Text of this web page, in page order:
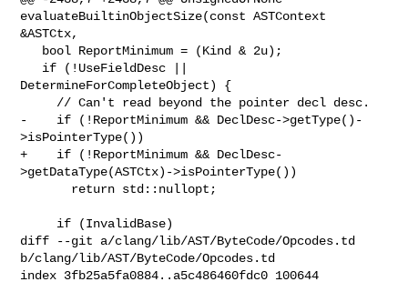
evaluateBuiltinObjectSize(const ASTContext
&ASTCtx,
DetermineForCompleteObject) {
-    if (!ReportMinimum && DeclDesc->getType()-
>isPointerType())
+    if (!ReportMinimum && DeclDesc-
>getDataType(ASTCtx)->isPointerType())
diff --git a/clang/lib/AST/ByteCode/Opcodes.td
b/clang/lib/AST/ByteCode/Opcodes.td
index 3fb25a5fa0884..a5c486460fdc0 100644